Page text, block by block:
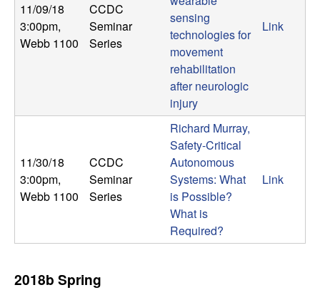
r
a
11/09/18
3:00pm,
Webb 1100
CCDC
Seminar
Series
sensing
technologies for
movement
rehabilitation
after neurologic
injury
Link
11/30/18
3:00pm,
Webb 1100
CCDC
Seminar
Series
Richard Murray,
Safety-Critical
Autonomous
Systems: What
is Possible?
What is
Required?
Link
2018b Spring